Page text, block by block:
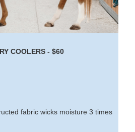
COOLERS - $60
fabric wicks moisture 3 times